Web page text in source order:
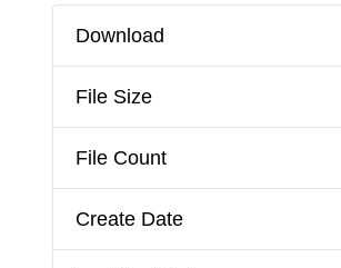
Download
File Size
File Count
Create Date